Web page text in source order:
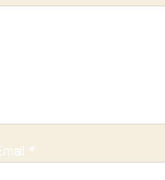
*